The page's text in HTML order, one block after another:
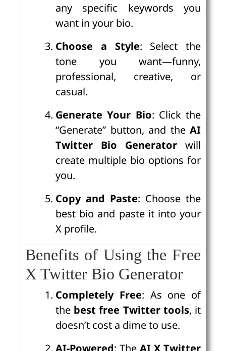
any specific keywords you
want in your bio.
Choose a Style: Select the
tone you want—funny,
professional, creative, or
casual.
Generate Your Bio: Click the
“Generate” button, and the AI
Twitter Bio Generator will
create multiple bio options for
you.
Copy and Paste: Choose the
best bio and paste it into your
X profile.
Benefits of Using the Free
X Twitter Bio Generator
Completely Free: As one of
the best free Twitter tools, it
doesn’t cost a dime to use.
AI-Powered: The AI X Twitter